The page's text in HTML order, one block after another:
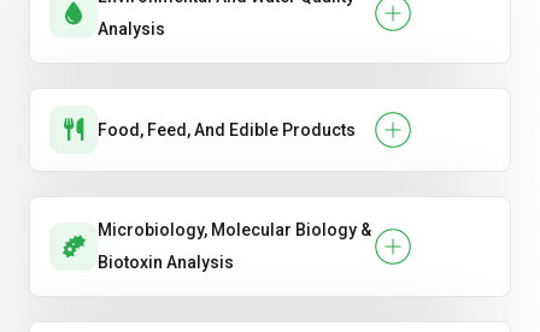
Analysis
Food, Feed, And Edible Products
Microbiology, Molecular Biology &
Biotoxin Analysis